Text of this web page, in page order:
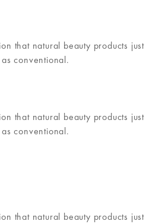
that natural beauty products just
conventional.
that natural beauty products just
conventional.
that natural beauty products just